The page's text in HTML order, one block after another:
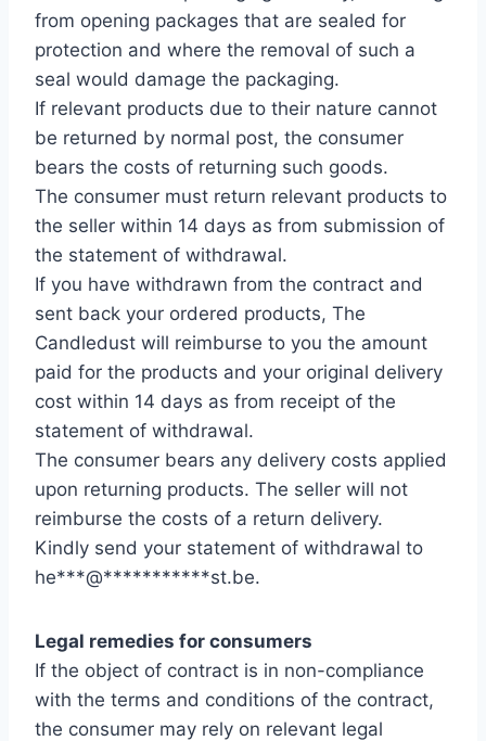
from opening packages that are sealed for
protection and where the removal of such a
seal would damage the packaging.
If relevant products due to their nature cannot
be returned by normal post, the consumer
bears the costs of returning such goods.
The consumer must return relevant products to
the seller within 14 days as from submission of
the statement of withdrawal.
If you have withdrawn from the contract and
sent back your ordered products, The
Candledust will reimburse to you the amount
paid for the products and your original delivery
cost within 14 days as from receipt of the
statement of withdrawal.
The consumer bears any delivery costs applied
upon returning products. The seller will not
reimburse the costs of a return delivery.
Kindly send your statement of withdrawal to
he***@***********st.be.
Legal remedies for consumers
If the object of contract is in non-compliance
with the terms and conditions of the contract,
the consumer may rely on relevant legal